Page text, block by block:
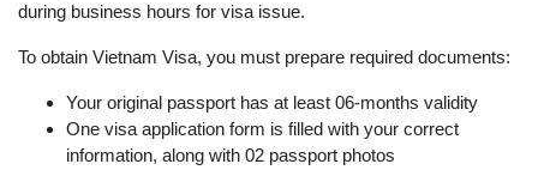
during business hours for visa issue.
To obtain Vietnam Visa, you must prepare required documents:
Your original passport has at least 06-months validity
One visa application form is filled with your correct
information, along with 02 passport photos